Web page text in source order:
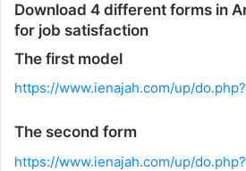
Download 4 different forms in
for job satisfaction
The first model
https://www.ienajah.com/up/
The second form
https://www.ienajah.com/up/